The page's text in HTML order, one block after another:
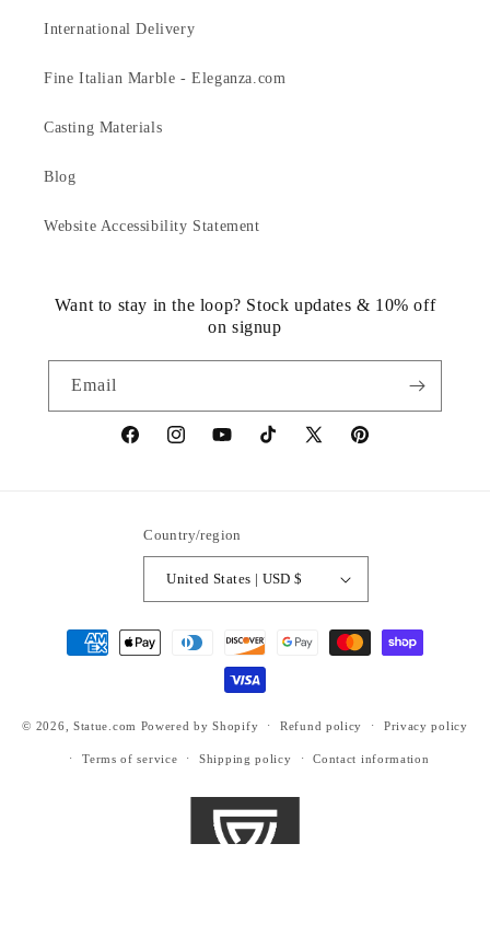
International Delivery
Fine Italian Marble - Eleganza.com
Casting Materials
Blog
Website Accessibility Statement
Want to stay in the loop? Stock updates & 10% off
on signup
Email
https://www.facebook.com/statuedotcom
https://www.instagram.com/statuedotcom
https://www.youtube.com/
TikTokhttps://x.com/statuedotcom
https://
Country/region
United States | USD $
Payment
methods
© 2026, Statue.com Powered by Shopify Refund policy Privacy policy
Terms of service Shipping policy Contact information